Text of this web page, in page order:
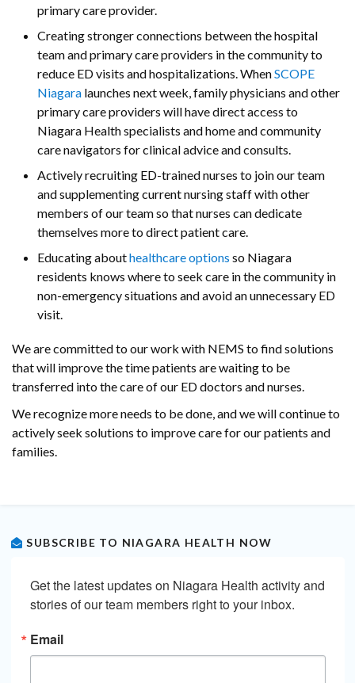
primary care provider.
Creating stronger connections between the hospital
team and primary care providers in the community to
reduce ED visits and hospitalizations. WhenSCOPE
Niagara launches next week, family physicians and other
primary care providers will have direct access to
Niagara Health specialists and home and community
care navigators for clinical advice and consults.
Actively recruiting ED-trained nurses to join our team
and supplementing current nursing staff with other
members of our team so that nurses can dedicate
themselves more to direct patient care.
Educating abouthealthcare options so Niagara
residents knows where to seek care in the community in
non-emergency situations and avoid an unnecessary ED
visit.
We are committed to our work with NEMS to find solutions
that will improve the time patients are waiting to be
transferred into the care of our ED doctors and nurses.
We recognize more needs to be done, and we will continue to
actively seek solutions to improve care for our patients and
families.
SUBSCRIBE TO NIAGARA HEALTH NOW
Get the latest updates on Niagara Health activity and
stories of our team members right to your inbox.
Email